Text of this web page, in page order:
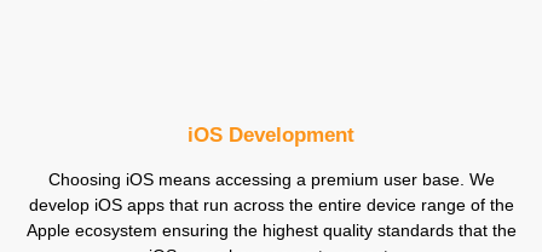
iOS Development
Choosing iOS means accessing a premium user base. We
develop iOS apps that run across the entire device range of the
Apple ecosystem ensuring the highest quality standards that the